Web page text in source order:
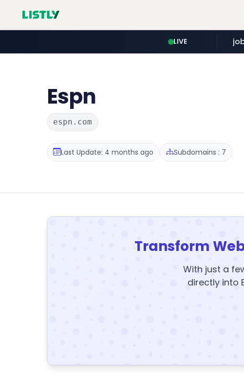
LIVE
Espn
espn.com
Last Update: 4 months ago Subdomains : 7
Transform
With just a
directly into